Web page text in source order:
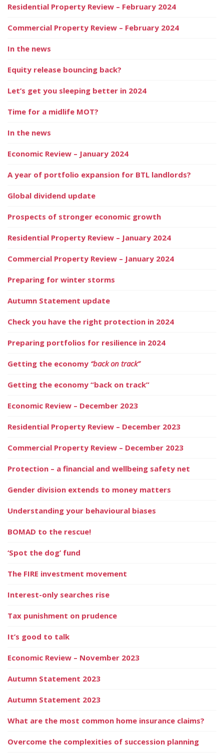
Residential Property Review – February 2024
Commercial Property Review – February 2024
In the news
Equity release bouncing back?
Let’s get you sleeping better in 2024
Time for a midlife MOT?
In the news
Economic Review – January 2024
A year of portfolio expansion for BTL landlords?
Global dividend update
Prospects of stronger economic growth
Residential Property Review – January 2024
Commercial Property Review – January 2024
Preparing for winter storms
Autumn Statement update
Check you have the right protection in 2024
Preparing portfolios for resilience in 2024
Getting the economy “back on track”
Getting the economy “back on track”
Economic Review – December 2023
Residential Property Review – December 2023
Commercial Property Review – December 2023
Protection – a financial and wellbeing safety net
Gender division extends to money matters
Understanding your behavioural biases
BOMAD to the rescue!
‘Spot the dog’ fund
The FIRE investment movement
Interest-only searches rise
Tax punishment on prudence
It’s good to talk
Economic Review – November 2023
Autumn Statement 2023
Autumn Statement 2023
What are the most common home insurance claims?
Overcome the complexities of succession planning